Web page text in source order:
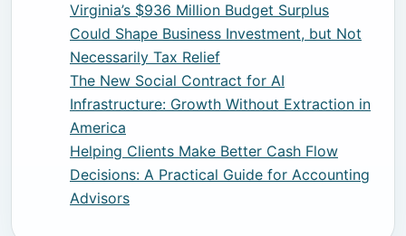
Virginia’s $936 Million Budget Surplus
Could Shape Business Investment, but Not
Necessarily Tax Relief
The New Social Contract for AI
Infrastructure: Growth Without Extraction in
America
Helping Clients Make Better Cash Flow
Decisions: A Practical Guide for Accounting
Advisors